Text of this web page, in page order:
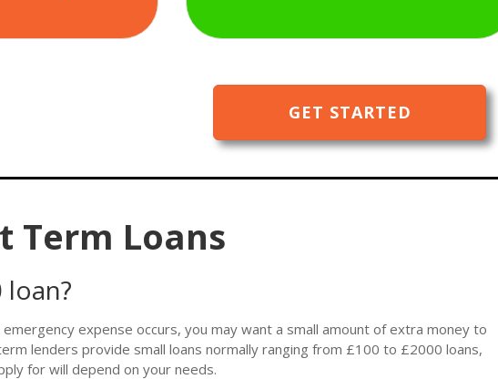
GET STARTED
Term Loans
loan?
expense occurs, you may want a small amount of extra money to
lenders provide small loans normally ranging from £100 to £2000 loans,
for will depend on your needs.